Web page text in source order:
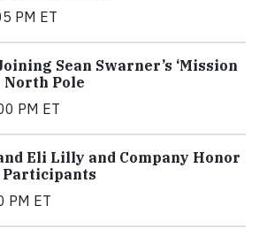
PM ET
Sean Swarner’s ‘Mission
North Pole
PM ET
Eli Lilly and Company Honor
PM ET